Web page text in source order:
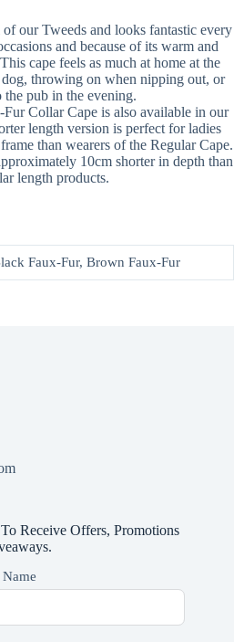
our Tweeds and looks fantastic every
and because of its warm and
cape feels as much at home at the
throwing on when nipping out, or
the pub in the evening.
Collar Cape is also available in our
length version is perfect for ladies
than wearers of the Regular Cape.
10cm shorter in depth than
length products.
Faux-Fur, Brown Faux-Fur
Receive Offers, Promotions